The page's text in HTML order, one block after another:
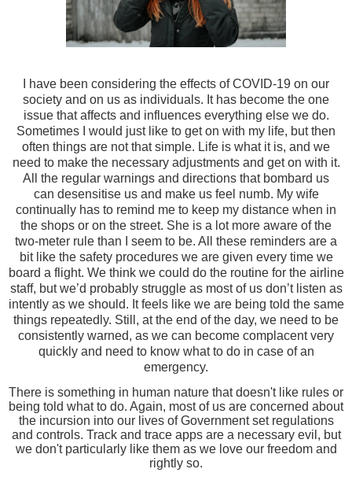
I have been considering the effects of COVID-19 on our
society and on us as individuals. It has become the one
issue that affects and influences everything else we do.
Sometimes I would just like to get on with my life, but then
often things are not that simple. Life is what it is, and we
need to make the necessary adjustments and get on with it.
All the regular warnings and directions that bombard us
can desensitise us and make us feel numb. My wife
continually has to remind me to keep my distance when in
the shops or on the street. She is a lot more aware of the
two-meter rule than I seem to be. All these reminders are a
bit like the safety procedures we are given every time we
board a flight. We think we could do the routine for the airline
staff, but we’d probably struggle as most of us don’t listen as
intently as we should. It feels like we are being told the same
things repeatedly. Still, at the end of the day, we need to be
consistently warned, as we can become complacent very
quickly and need to know what to do in case of an
emergency.
There is something in human nature that doesn't like rules or
being told what to do. Again, most of us are concerned about
the incursion into our lives of Government set regulations
and controls. Track and trace apps are a necessary evil, but
we don't particularly like them as we love our freedom and
rightly so.